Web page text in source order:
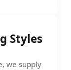
Styles
we supply